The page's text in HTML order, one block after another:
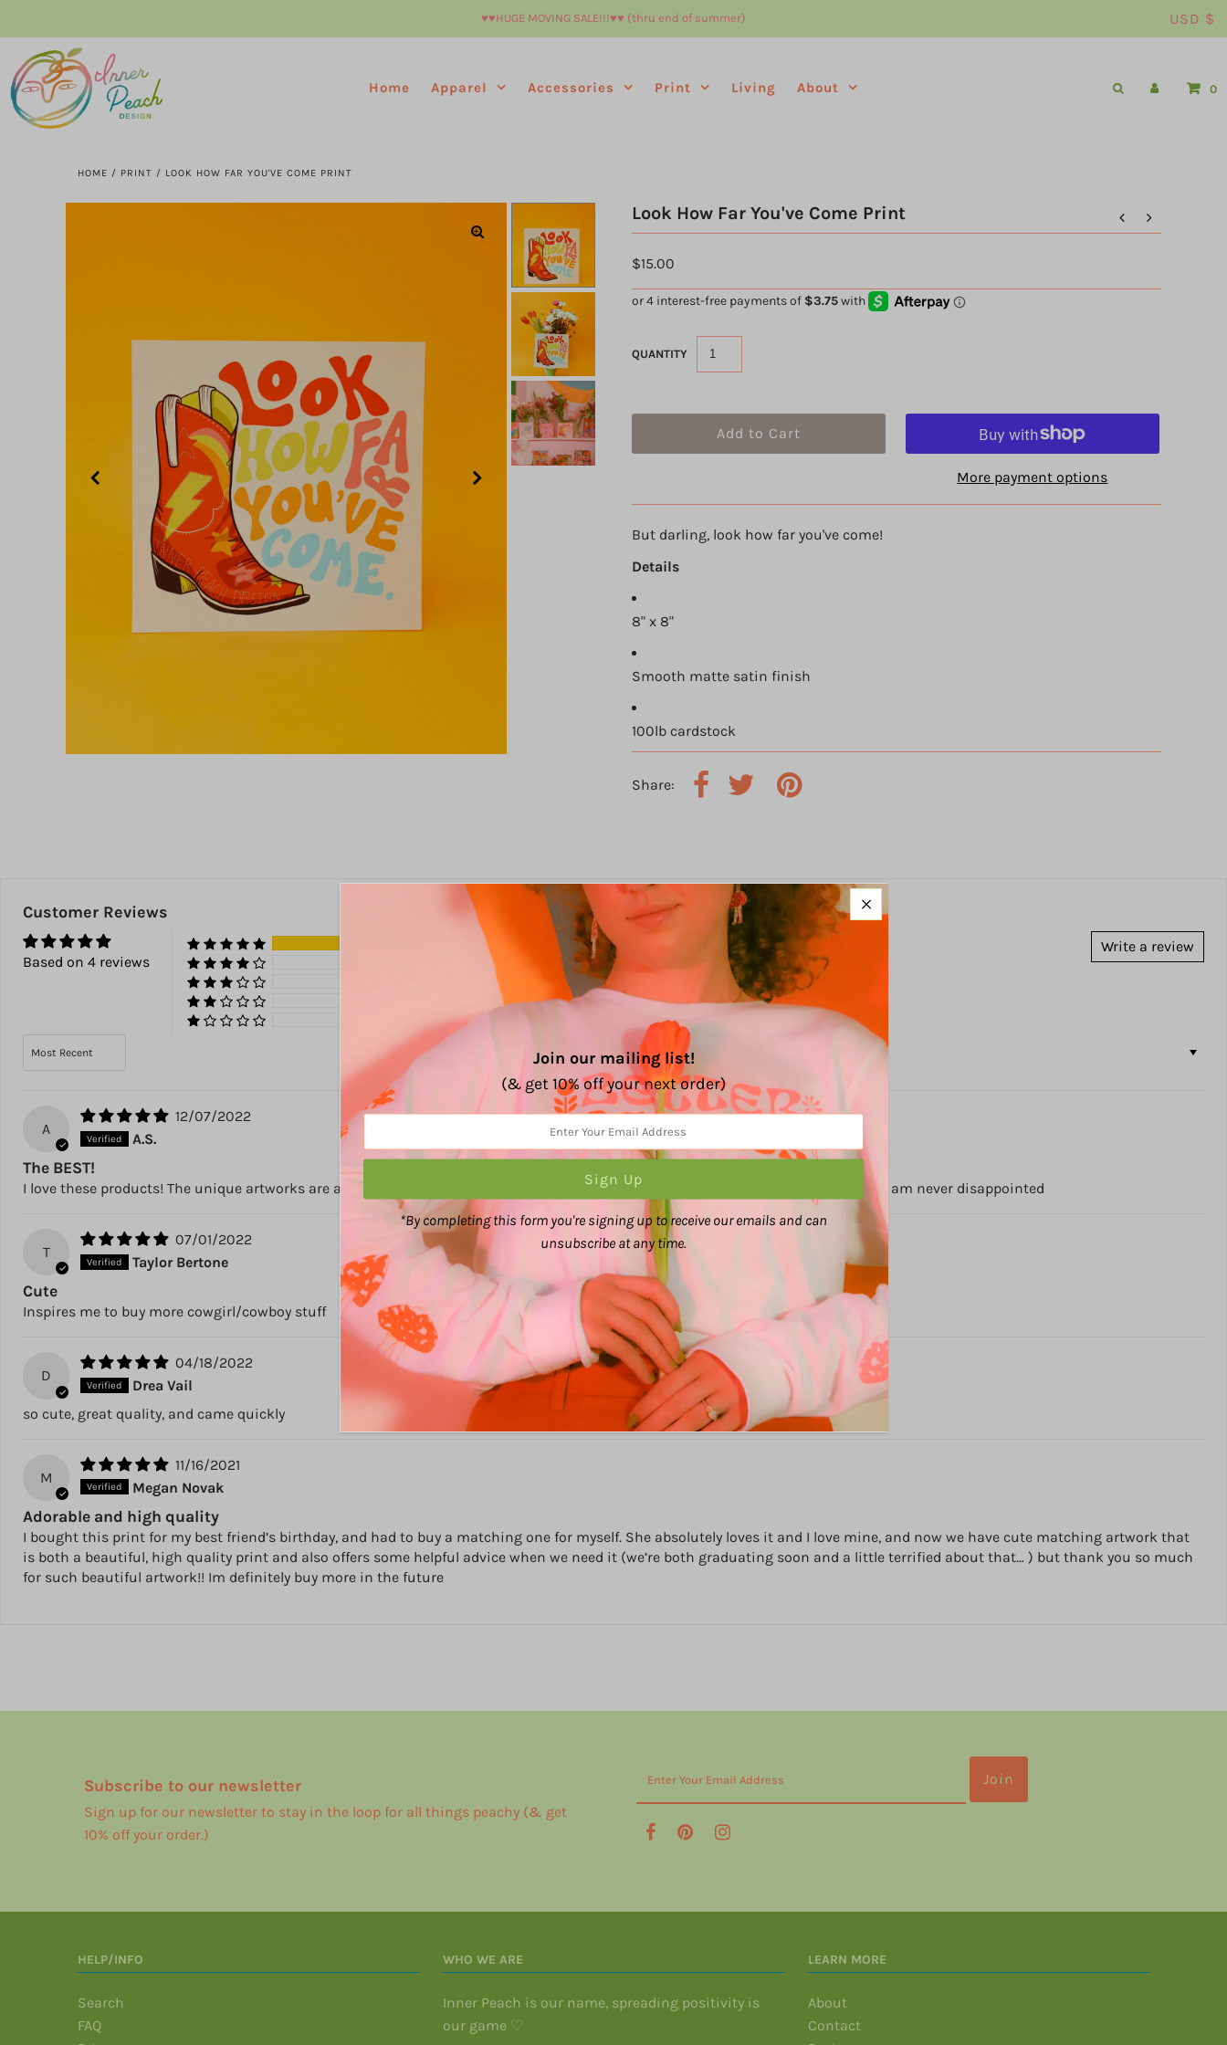
♥︎♥︎HUGE MOVING SALE!!!♥︎♥︎ (thru end of summer) USD $
Home Apparel Accessories Print Living About 0
HOME / PRINT / LOOK HOW FAR YOU'VE COME PRINT
Look How Far You've Come Print
$15.00
QUANTITY
More payment options
But darling, look how far you've come!
Details
8" x 8"
Smooth matte satin finish
100lb cardstock
Share:
Customer Reviews
Based on 4 reviews
Write a review
A
12/07/2022
A.S.
The BEST!
I love these products! The unique artworks are amazing but the quality is out of this world! Ive bought from them many times and am never disappointed
T
07/01/2022
Taylor Bertone
Cute
Inspires me to buy more cowgirl/cowboy stuff
D
04/18/2022
Drea Vail
so cute, great quality, and came quickly
M
11/16/2021
Megan Novak
Adorable and high quality
I bought this print for my best friend’s birthday, and had to buy a matching one for myself. She absolutely loves it and I love mine, and now we have cute matching artwork that
is both a beautiful, high quality print and also offers some helpful advice when we need it (we’re both graduating soon and a little terrified about that… ) but thank you so much
for such beautiful artwork!! Im definitely buy more in the future
Subscribe to our newsletter
Sign up for our newsletter to stay in the loop for all things peachy (& get
10% off your order.)
HELP/INFO
Search
FAQ
WHO WE ARE
Inner Peach is our name, spreading positivity is
our game ♡
LEARN MORE
About
Contact
Join our mailing list!
(& get 10% off your next order)
*By completing this form you're signing up to receive our emails and can
unsubscribe at any time.